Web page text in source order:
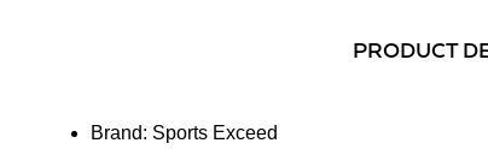
PRODUCT
Brand: Sports Exceed